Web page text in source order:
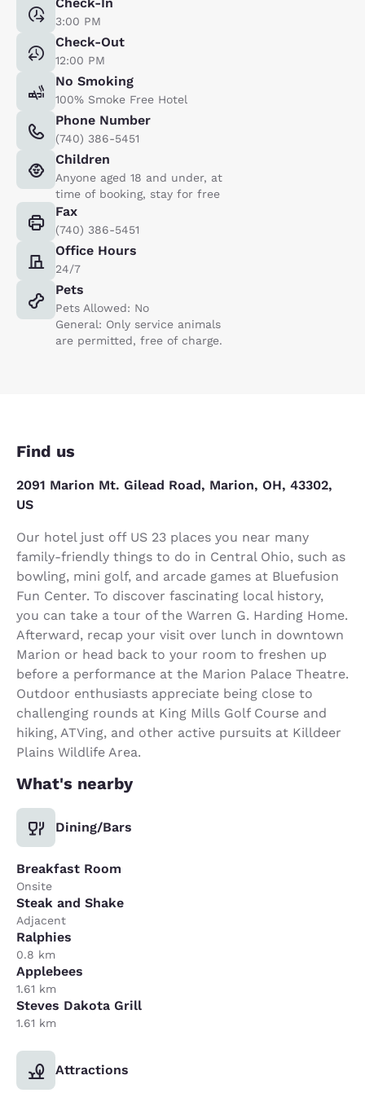
3:00 PM
Check-Out
12:00 PM
No Smoking
100% Smoke Free Hotel
Phone Number
(740) 386-5451
Children
Anyone aged 18 and under, at
time of booking, stay for free
Fax
(740) 386-5451
Office Hours
24/7
Pets
Pets Allowed: No
General: Only service animals
are permitted, free of charge.
Find us
2091 Marion Mt. Gilead Road, Marion, OH, 43302,
US
Our hotel just off US 23 places you near many
family-friendly things to do in Central Ohio, such as
bowling, mini golf, and arcade games at Bluefusion
Fun Center. To discover fascinating local history,
you can take a tour of the Warren G. Harding Home.
Afterward, recap your visit over lunch in downtown
Marion or head back to your room to freshen up
before a performance at the Marion Palace Theatre.
Outdoor enthusiasts appreciate being close to
challenging rounds at King Mills Golf Course and
hiking, ATVing, and other active pursuits at Killdeer
Plains Wildlife Area.
What's nearby
Dining/Bars
Breakfast Room
Onsite
Steak and Shake
Adjacent
Ralphies
0.8 km
Applebees
1.61 km
Steves Dakota Grill
1.61 km
Attractions